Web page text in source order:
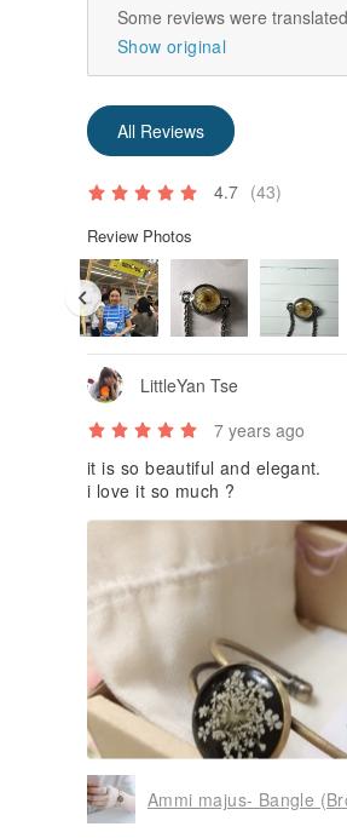
Some reviews were
Show original
All Reviews
4.7 (43)
Review Photos
LittleYan Tse
7 years ago
it is so beautiful and elegant.
i love it so much ?
Ammi majus- Bangle